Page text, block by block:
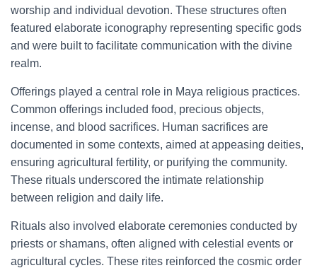
worship and individual devotion. These structures often
featured elaborate iconography representing specific gods
and were built to facilitate communication with the divine
realm.
Offerings played a central role in Maya religious practices.
Common offerings included food, precious objects,
incense, and blood sacrifices. Human sacrifices are
documented in some contexts, aimed at appeasing deities,
ensuring agricultural fertility, or purifying the community.
These rituals underscored the intimate relationship
between religion and daily life.
Rituals also involved elaborate ceremonies conducted by
priests or shamans, often aligned with celestial events or
agricultural cycles. These rites reinforced the cosmic order